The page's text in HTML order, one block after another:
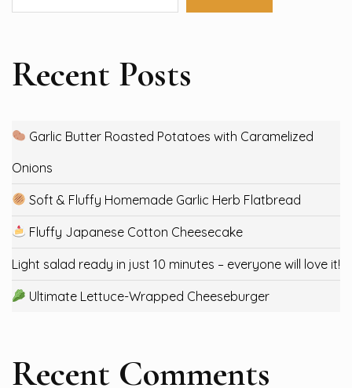
Recent Posts
Garlic Butter Roasted Potatoes with Caramelized
Onions
Soft & Fluffy Homemade Garlic Herb Flatbread
Fluffy Japanese Cotton Cheesecake
Light salad ready in just 10 minutes – everyone will love it!
Ultimate Lettuce-Wrapped Cheeseburger
Recent Comments